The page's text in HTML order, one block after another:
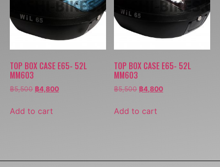
TOP BOX CASE E65- 52L
MM603
฿5,500 ฿4,800
Add to cart
TOP BOX CASE E65- 52L
MM603
฿5,500 ฿4,800
Add to cart